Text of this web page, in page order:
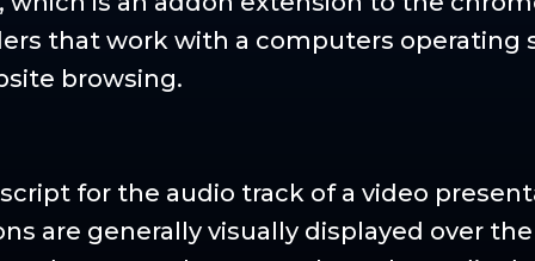
that work with a computers operating
browsing.
for the audio track of a video
are generally visually displayed over